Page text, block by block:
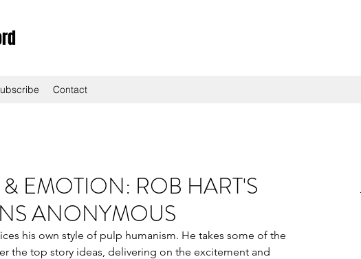
Contact
EMOTION: ROB HART'S
ANONYMOUS
his own style of pulp humanism. He takes some of the
the top story ideas, delivering on the excitement and